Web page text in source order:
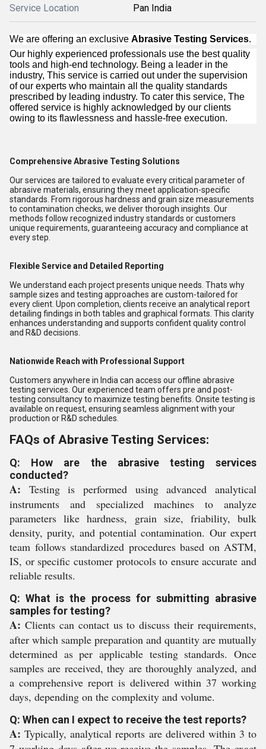
Service Location Pan India
We are offering an exclusive Abrasive Testing Services.
Our highly experienced professionals use the best quality
tools and high-end technology. Being a leader in the
industry, This service is carried out under the supervision
of our experts who maintain all the quality standards
prescribed by leading industry. To cater this service, The
offered service is highly acknowledged by our clients
owing to its flawlessness and hassle-free execution.
Comprehensive Abrasive Testing Solutions
Our services are tailored to evaluate every critical parameter of
abrasive materials, ensuring they meet application-specific
standards. From rigorous hardness and grain size measurements
to contamination checks, we deliver thorough insights. Our
methods follow recognized industry standards or customers
unique requirements, guaranteeing accuracy and compliance at
every step.
Flexible Service and Detailed Reporting
We understand each project presents unique needs. Thats why
sample sizes and testing approaches are custom-tailored for
every client. Upon completion, clients receive an analytical report
detailing findings in both tables and graphical formats. This clarity
enhances understanding and supports confident quality control
and R&D decisions.
Nationwide Reach with Professional Support
Customers anywhere in India can access our offline abrasive
testing services. Our experienced team offers pre and post-
testing consultancy to maximize testing benefits. Onsite testing is
available on request, ensuring seamless alignment with your
production or R&D schedules.
FAQs of Abrasive Testing Services:
Q: How are the abrasive testing services
conducted?
A: Testing is performed using advanced analytical
instruments and specialized machines to analyze
parameters like hardness, grain size, friability, bulk
density, purity, and potential contamination. Our expert
team follows standardized procedures based on ASTM,
IS, or specific customer protocols to ensure accurate and
reliable results.
Q: What is the process for submitting abrasive
samples for testing?
A: Clients can contact us to discuss their requirements,
after which sample preparation and quantity are mutually
determined as per applicable testing standards. Once
samples are received, they are thoroughly analyzed, and
a comprehensive report is delivered within 37 working
days, depending on the complexity and volume.
Q: When can I expect to receive the test reports?
A: Typically, analytical reports are delivered within 3 to